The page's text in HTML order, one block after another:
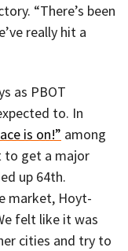
“There’s been
really hit a
as PBOT
to. In
is on!” among
to get a major
up 64th.
market, Hoyt-
felt like it was
cities and try to